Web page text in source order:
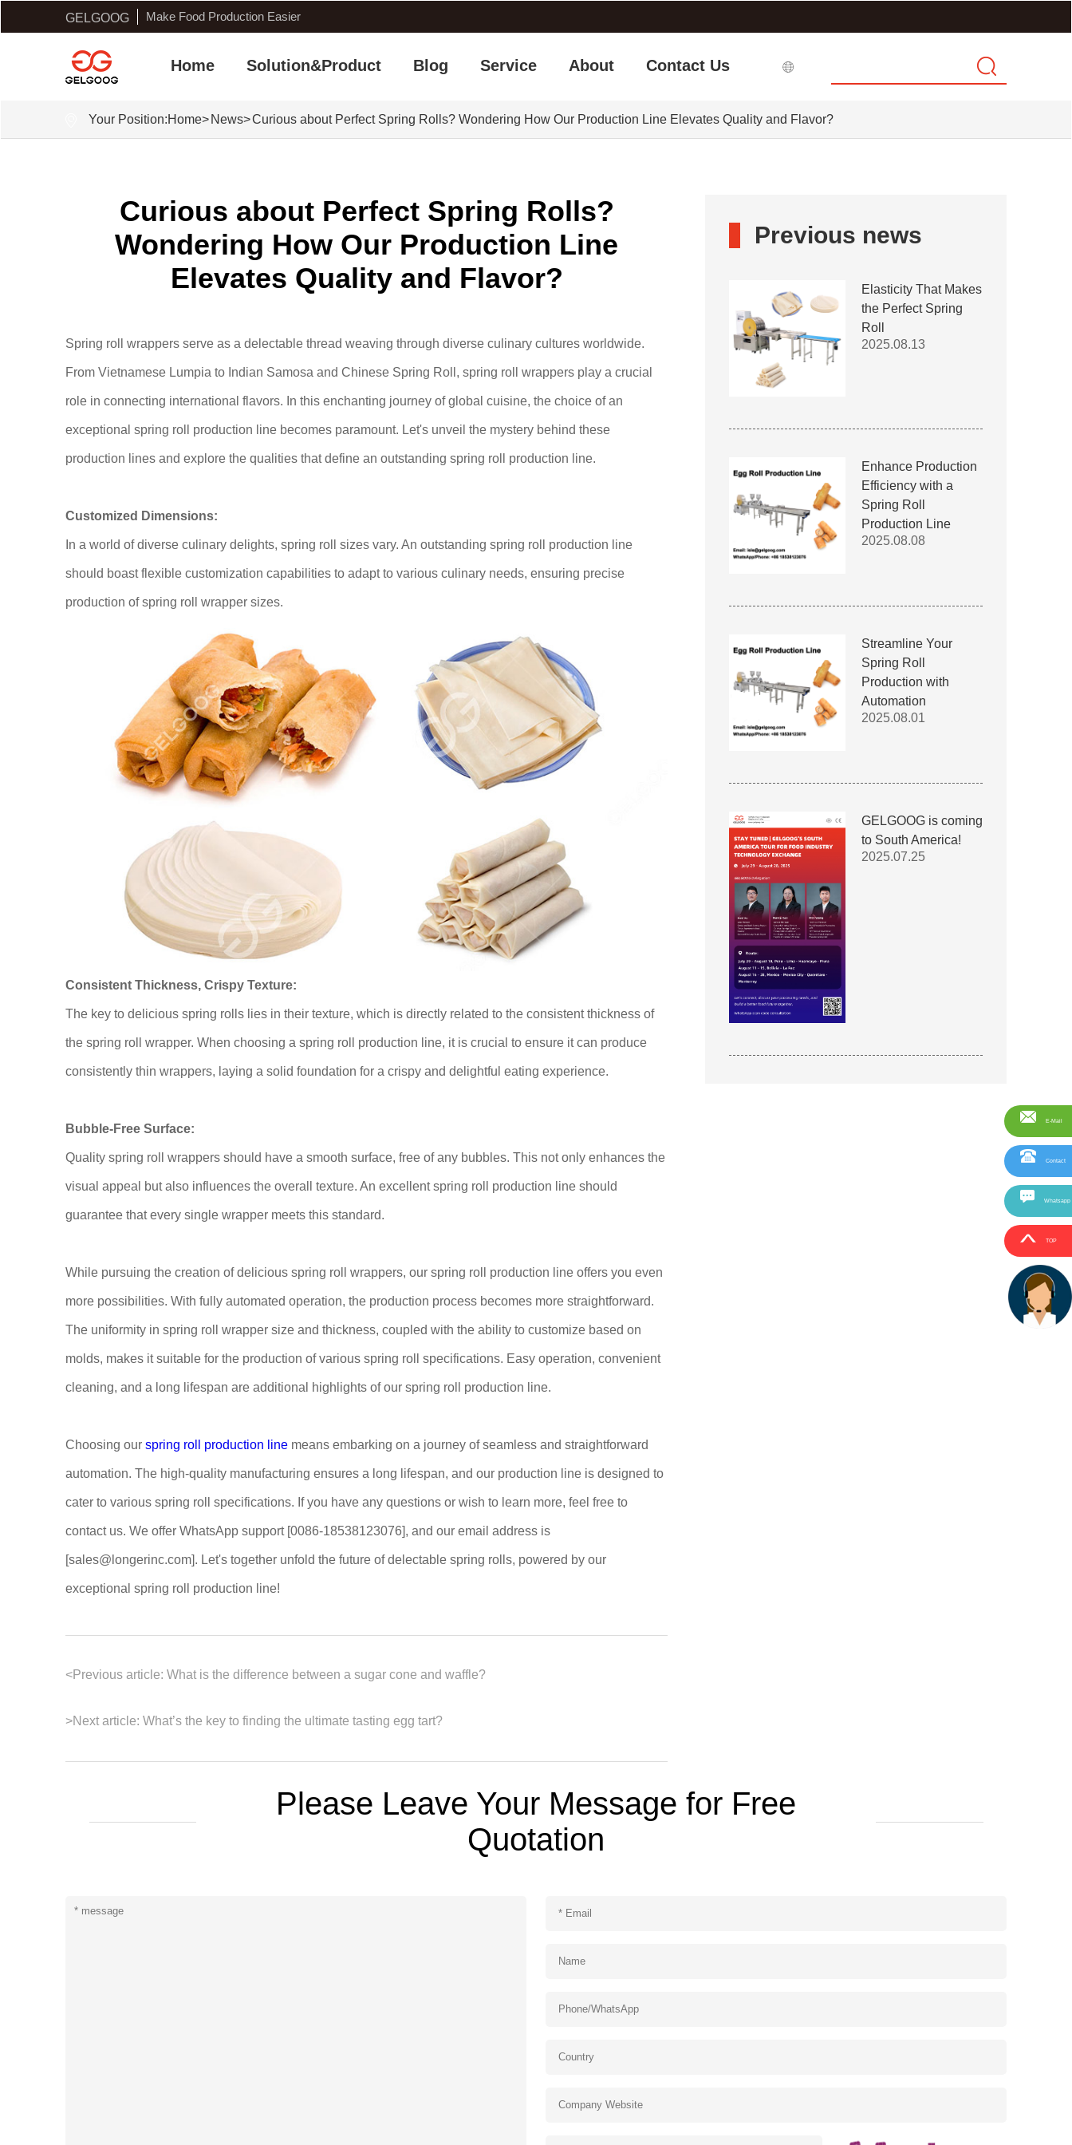
GELGOOG Make Food Production Easier
Home Solution&Product Blog Service About Contact Us
Your Position:Home> News>Curious about Perfect Spring Rolls? Wondering How Our Production Line Elevates Quality and Flavor?
Curious about Perfect Spring Rolls?
Wondering How Our Production Line
Elevates Quality and Flavor?
Spring roll wrappers serve as a delectable thread weaving through diverse culinary cultures worldwide.
From Vietnamese Lumpia to Indian Samosa and Chinese Spring Roll, spring roll wrappers play a crucial
role in connecting international flavors. In this enchanting journey of global cuisine, the choice of an
exceptional spring roll production line becomes paramount. Let's unveil the mystery behind these
production lines and explore the qualities that define an outstanding spring roll production line.
Customized Dimensions:
In a world of diverse culinary delights, spring roll sizes vary. An outstanding spring roll production line
should boast flexible customization capabilities to adapt to various culinary needs, ensuring precise
production of spring roll wrapper sizes.
Consistent Thickness, Crispy Texture:
The key to delicious spring rolls lies in their texture, which is directly related to the consistent thickness of
the spring roll wrapper. When choosing a spring roll production line, it is crucial to ensure it can produce
consistently thin wrappers, laying a solid foundation for a crispy and delightful eating experience.
Bubble-Free Surface:
Quality spring roll wrappers should have a smooth surface, free of any bubbles. This not only enhances the
visual appeal but also influences the overall texture. An excellent spring roll production line should
guarantee that every single wrapper meets this standard.
While pursuing the creation of delicious spring roll wrappers, our spring roll production line offers you even
more possibilities. With fully automated operation, the production process becomes more straightforward.
The uniformity in spring roll wrapper size and thickness, coupled with the ability to customize based on
molds, makes it suitable for the production of various spring roll specifications. Easy operation, convenient
cleaning, and a long lifespan are additional highlights of our spring roll production line.
Choosing our spring roll production line means embarking on a journey of seamless and straightforward
automation. The high-quality manufacturing ensures a long lifespan, and our production line is designed to
cater to various spring roll specifications. If you have any questions or wish to learn more, feel free to
contact us. We offer WhatsApp support [0086-18538123076], and our email address is
[sales@longerinc.com]. Let's together unfold the future of delectable spring rolls, powered by our
exceptional spring roll production line!
<Previous article: What is the difference between a sugar cone and waffle?
>Next article: What’s the key to finding the ultimate tasting egg tart?
Previous news
Elasticity That Makes
the Perfect Spring
Roll
2025.08.13
Enhance Production
Efficiency with a
Spring Roll
Production Line
2025.08.08
Streamline Your
Spring Roll
Production with
Automation
2025.08.01
GELGOOG is coming
to South America!
2025.07.25
Please Leave Your Message for Free
Quotation
E-Mail
Contact
Whatsapp
TOP